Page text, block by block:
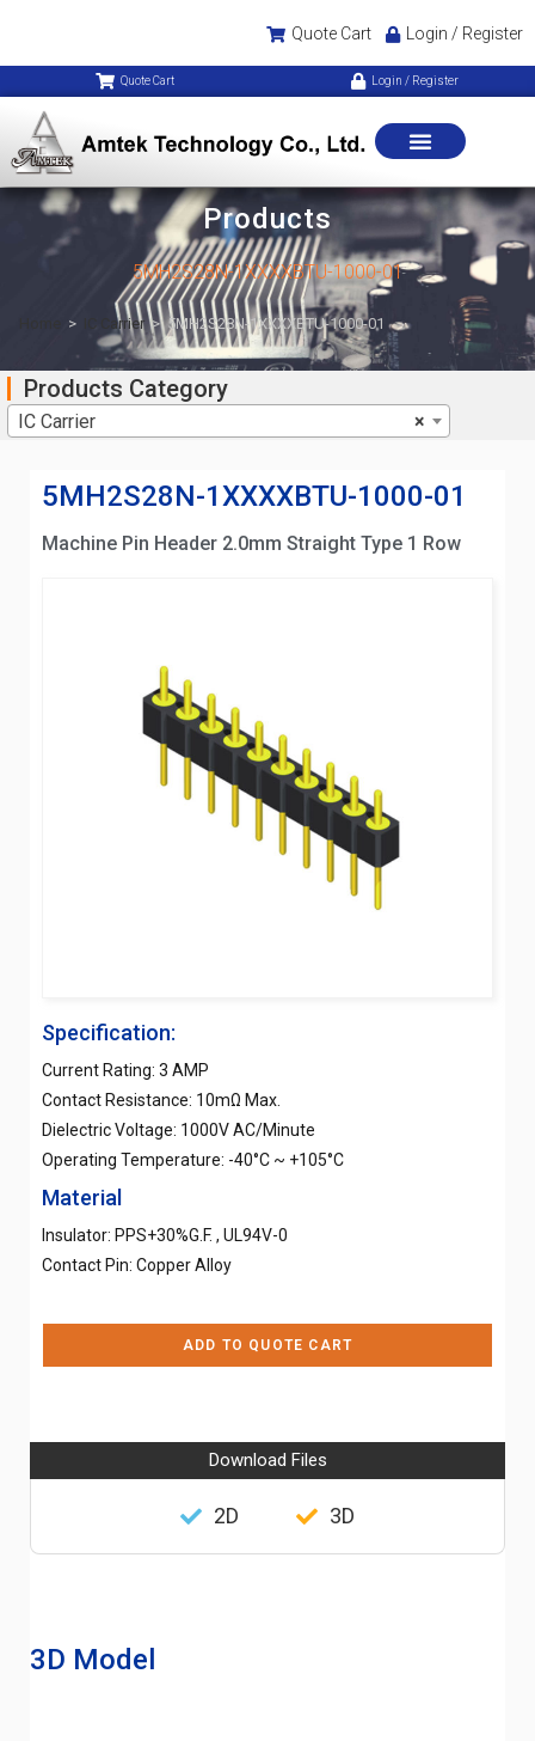
Quote Cart Login / Register
Quote Cart Login / Register
Products
5MH2S28N-1XXXXBTU-1000-01
> IC Carrier > 5MH2S28N-1XXXXBTU-1000-01
Products Category
×
IC Carrier
5MH2S28N-1XXXXBTU-1000-01
Machine Pin Header 2.0mm Straight Type 1 Row
Specification:
Current Rating: 3 AMP
Contact Resistance: 10mΩ Max.
Dielectric Voltage: 1000V AC/Minute
Operating Temperature: -40°C ~ +105°C
Material
Insulator: PPS+30%G.F. , UL94V-0
Contact Pin: Copper Alloy
ADD TO QUOTE CART
Download Files
2D 3D
3D Model